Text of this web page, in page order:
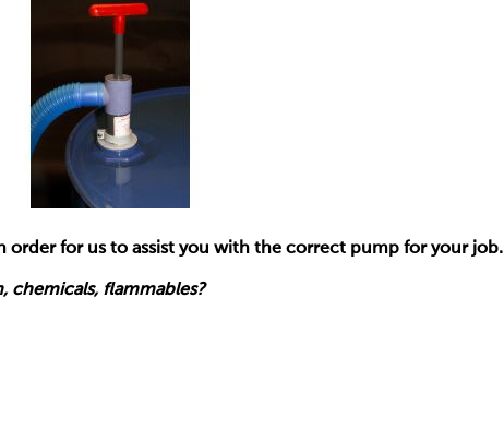
order for us to assist you with the correct pump for your job.
chemicals, flammables?